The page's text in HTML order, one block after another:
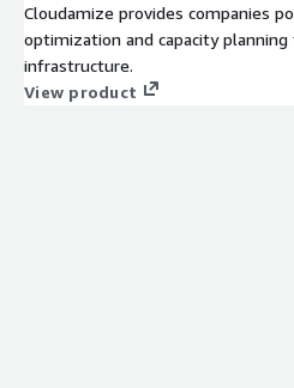
Cloudamize provides companies
optimization and capacity
infrastructure.
View product